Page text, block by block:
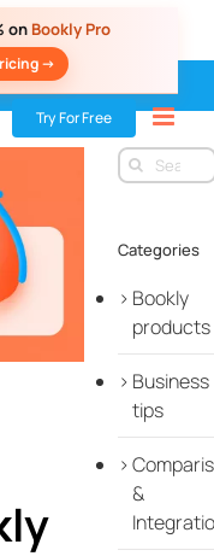
on Bookly Pro
->
Try For Free
Create Time-Flexible
Search
for:
Categories
Bookly
products
Business
tips
&